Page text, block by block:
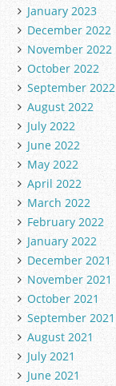
January 2023
December 2022
November 2022
October 2022
September 2022
August 2022
July 2022
June 2022
May 2022
April 2022
March 2022
February 2022
January 2022
December 2021
November 2021
October 2021
September 2021
August 2021
July 2021
June 2021